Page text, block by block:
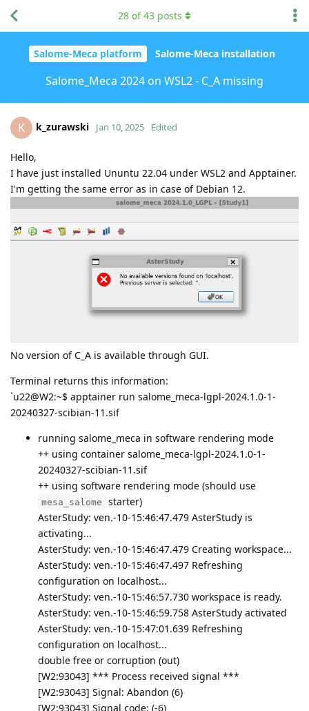
Salome-Meca platform Salome-Meca installation
Salome_Meca 2024 on WSL2 - C_A missing
28 of43 posts
K k_zurawski Jan 10, 2025 Edited
Hello,
I have just installed Ununtu 22.04 under WSL2 and Apptainer.
I'm getting the same error as in case of Debian 12.
No version of C_A is available through GUI.
Terminal returns this information:
`u22@W2:~$ apptainer run salome_meca-lgpl-2024.1.0-1-
20240327-scibian-11.sif
running salome_meca in software rendering mode
++ using container salome_meca-lgpl-2024.1.0-1-
20240327-scibian-11.sif
++ using software rendering mode (should use
mesa_salome
starter)
AsterStudy: ven.-10-15:46:47.479 AsterStudy is
activating...
AsterStudy: ven.-10-15:46:47.479 Creating workspace...
AsterStudy: ven.-10-15:46:47.497 Refreshing
configuration on localhost...
AsterStudy: ven.-10-15:46:57.730 workspace is ready.
AsterStudy: ven.-10-15:46:59.758 AsterStudy activated
AsterStudy: ven.-10-15:47:01.639 Refreshing
configuration on localhost...
double free or corruption (out)
[W2:93043] *** Process received signal ***
[W2:93043] Signal: Abandon (6)
[W2:93043] Signal code: (-6)